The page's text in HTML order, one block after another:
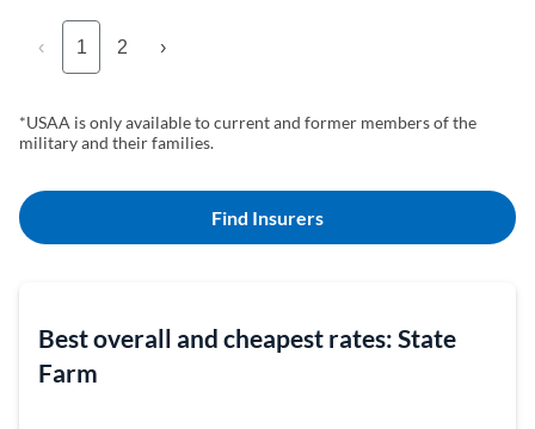
‹ 1 2 ›
*USAA is only available to current and former members of the
military and their families.
Find Insurers
Best overall and cheapest rates: State
Farm